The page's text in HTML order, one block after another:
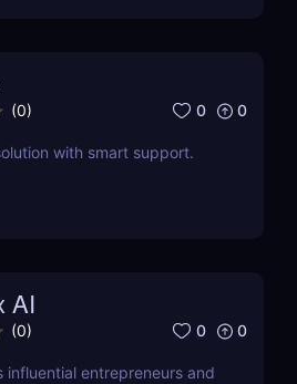
(0) 0 0
with smart support.
AI
(0) 0 0
influential entrepreneurs and